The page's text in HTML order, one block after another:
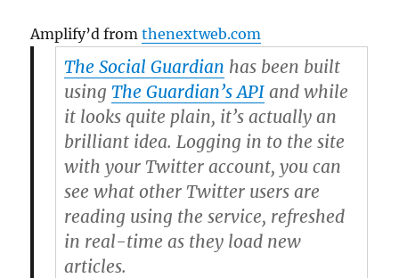
Amplify’d fromthenextweb.com
The Social Guardian has been built
using The Guardian’s APIand while
it looks quite plain, it’s actually an
brilliant idea. Logging in to the site
with your Twitter account, you can
see what other Twitter users are
reading using the service, refreshed
in real-time as they load new
articles.